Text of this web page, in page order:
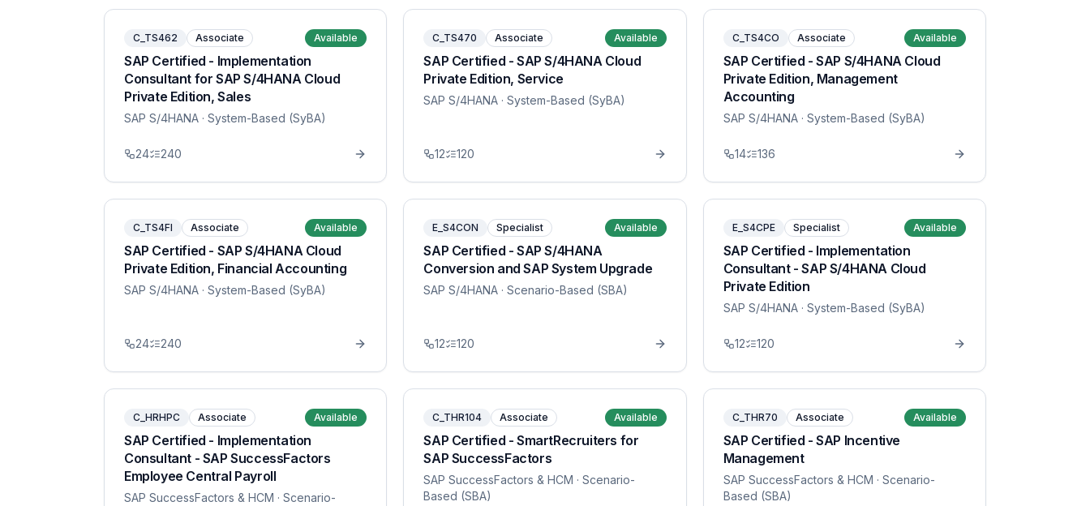
C_TS462 Associate Available
SAP Certified - Implementation
Consultant for SAP S/4HANA Cloud
Private Edition, Sales
SAP S/4HANA · System-Based (SyBA)
24 240
C_TS470 Associate Available
SAP Certified - SAP S/4HANA Cloud
Private Edition, Service
SAP S/4HANA · System-Based (SyBA)
12 120
C_TS4CO Associate Available
SAP Certified - SAP S/4HANA Cloud
Private Edition, Management
Accounting
SAP S/4HANA· System-Based (SyBA)
14 136
C_TS4FI Associate Available
SAP Certified - SAP S/4HANA Cloud
Private Edition, Financial Accounting
SAP S/4HANA · System-Based (SyBA)
24 240
E_S4CON Specialist Available
SAP Certified - SAP S/4HANA
Conversion and SAP System Upgrade
SAP S/4HANA · Scenario-Based (SBA)
12 120
E_S4CPE Specialist Available
SAP Certified - Implementation
Consultant - SAP S/4HANA Cloud
Private Edition
SAP S/4HANA· System-Based (SyBA)
12 120
C_HRHPC Associate Available
SAP Certified - Implementation
Consultant - SAP SuccessFactors
Employee Central Payroll
SAP SuccessFactors & HCM · Scenario-
C_THR104 Associate Available
SAP Certified - SmartRecruiters for
SAP SuccessFactors
SAP SuccessFactors & HCM · Scenario-
Based (SBA)
C_THR70 Associate Available
SAP Certified - SAP Incentive
Management
SAP SuccessFactors & HCM · Scenario-
Based (SBA)